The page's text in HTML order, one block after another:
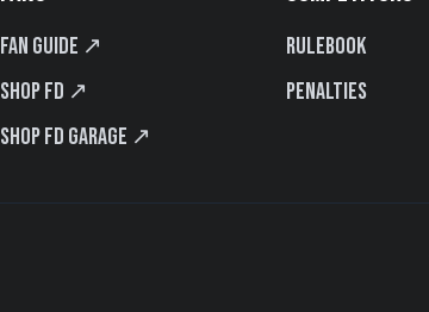
Fan Guide ↗
Shop FD ↗
Shop FD Garage ↗
Rulebook
Penalties